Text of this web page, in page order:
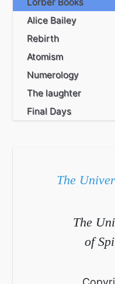
Alice Bailey
Rebirth
Atomism
Numerology
The laughter
Final Days
The
The
of